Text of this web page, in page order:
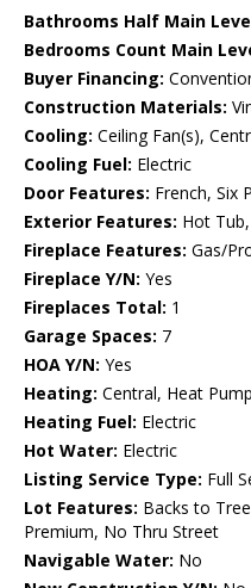
Bathrooms Half Main
Bedrooms Count Main
Buyer Financing:
Construction Materials:
Cooling: Ceiling Fan(s),
Cooling Fuel: Electric
Door Features: French, Six
Exterior Features: Hot
Fireplace Features: Gas/
Fireplace Y/N: Yes
Fireplaces Total: 1
Garage Spaces: 7
HOA Y/N: Yes
Heating: Central, Heat
Heating Fuel: Electric
Hot Water: Electric
Listing Service Type: Full
Lot Features: Backs to
Premium, No Thru Street
Navigable Water: No